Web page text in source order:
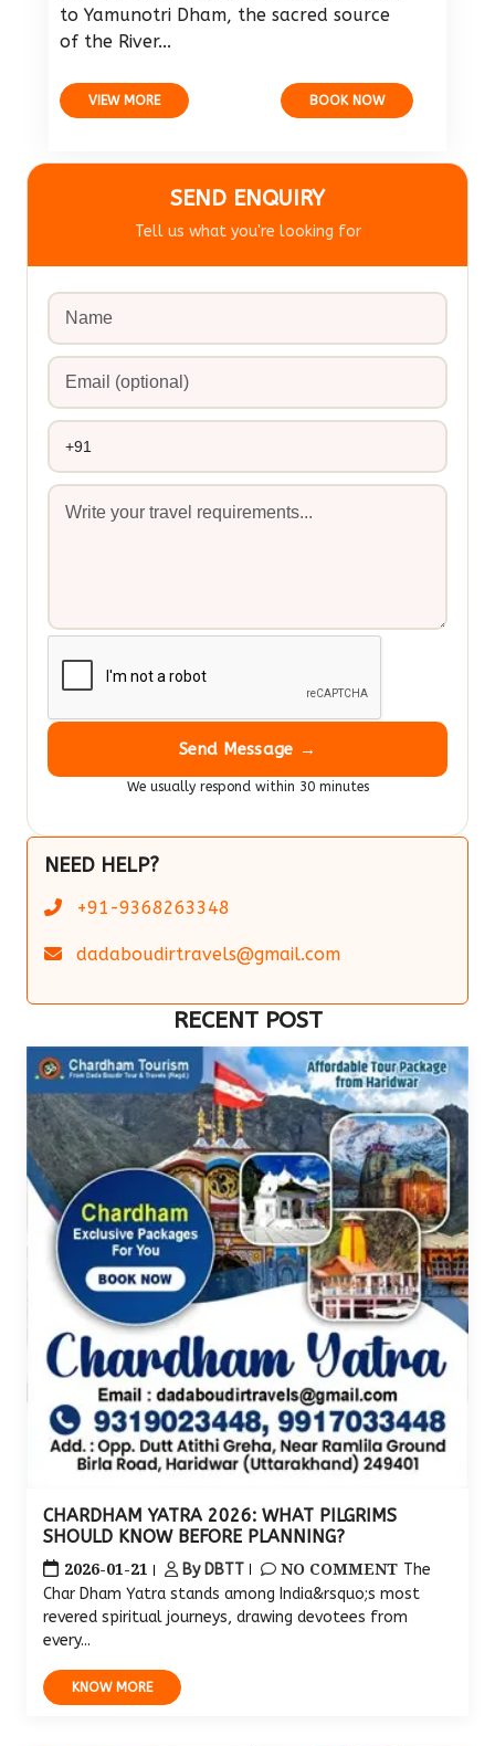
to Yamunotri Dham, the sacred source
of the River...
VIEW MORE BOOK NOW
SEND ENQUIRY
Tell us what you're looking for
Send Message →
We usually respond within 30 minutes
NEED HELP?
+91-9368263348
dadaboudirtravels@gmail.com
RECENT POST
CHARDHAM YATRA 2026: WHAT PILGRIMS
SHOULD KNOW BEFORE PLANNING?
2026-01-21
By DBTT NO COMMENT The
Char Dham Yatra stands among India&rsquo;s most
revered spiritual journeys, drawing devotees from
every...
KNOW MORE